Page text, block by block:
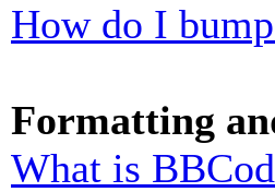
How do I
Formatting
What is